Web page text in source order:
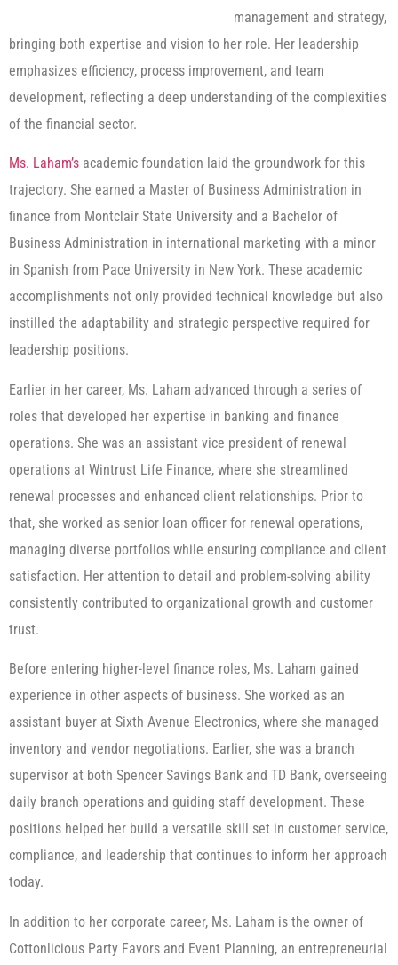
management and strategy,
bringing both expertise and vision to her role. Her leadership
emphasizes efficiency, process improvement, and team
development, reflecting a deep understanding of the complexities
of the financial sector.
Ms. Laham’s academic foundation laid the groundwork for this
trajectory. She earned a Master of Business Administration in
finance from Montclair State University and a Bachelor of
Business Administration in international marketing with a minor
in Spanish from Pace University in New York. These academic
accomplishments not only provided technical knowledge but also
instilled the adaptability and strategic perspective required for
leadership positions.
Earlier in her career, Ms. Laham advanced through a series of
roles that developed her expertise in banking and finance
operations. She was an assistant vice president of renewal
operations at Wintrust Life Finance, where she streamlined
renewal processes and enhanced client relationships. Prior to
that, she worked as senior loan officer for renewal operations,
managing diverse portfolios while ensuring compliance and client
satisfaction. Her attention to detail and problem-solving ability
consistently contributed to organizational growth and customer
trust.
Before entering higher-level finance roles, Ms. Laham gained
experience in other aspects of business. She worked as an
assistant buyer at Sixth Avenue Electronics, where she managed
inventory and vendor negotiations. Earlier, she was a branch
supervisor at both Spencer Savings Bank and TD Bank, overseeing
daily branch operations and guiding staff development. These
positions helped her build a versatile skill set in customer service,
compliance, and leadership that continues to inform her approach
today.
In addition to her corporate career, Ms. Laham is the owner of
Cottonlicious Party Favors and Event Planning, an entrepreneurial